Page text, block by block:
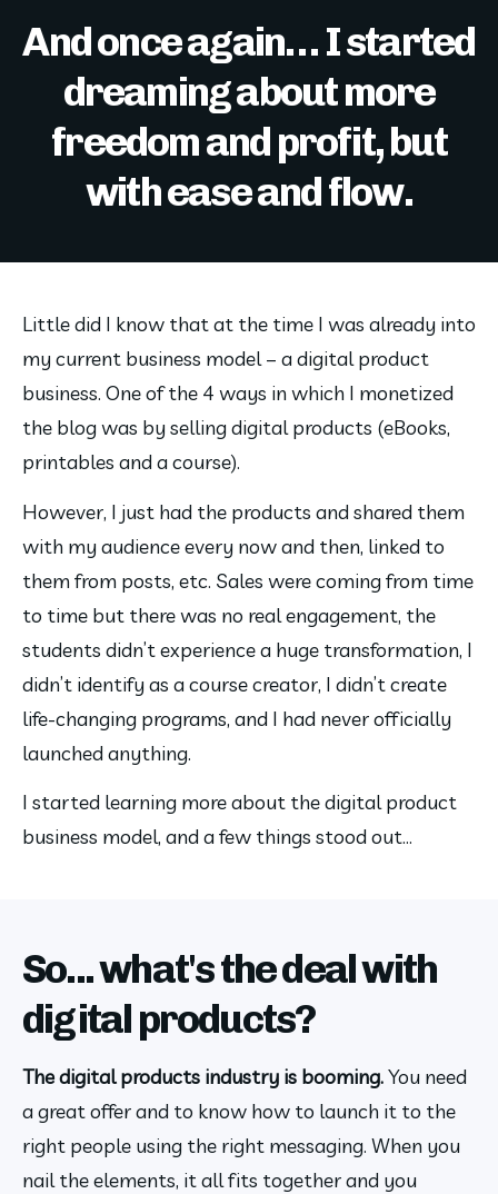
And once again… I started
dreaming about more
freedom and profit, but
with ease and flow.
Little did I know that at the time I was already into
my current business model – a digital product
business. One of the 4 ways in which I monetized
the blog was by selling digital products (eBooks,
printables and a course).
However, I just had the products and shared them
with my audience every now and then, linked to
them from posts, etc. Sales were coming from time
to time but there was no real engagement, the
students didn’t experience a huge transformation, I
didn’t identify as a course creator, I didn’t create
life-changing programs, and I had never officially
launched anything.
I started learning more about the digital product
business model, and a few things stood out…
So... what's the deal with
digital products?
The digital products industry is booming. You need
a great offer and to know how to launch it to the
right people using the right messaging. When you
nail the elements, it all fits together and you